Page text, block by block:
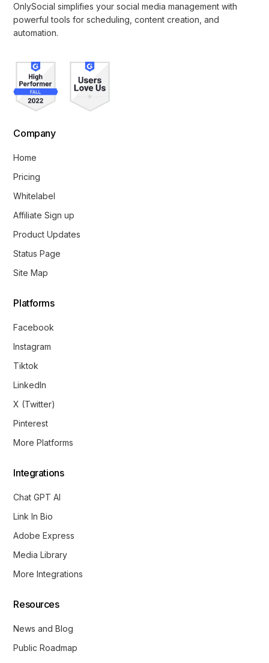
OnlySocial simplifies your social media management with
powerful tools for scheduling, content creation, and
automation.
Company
Home
Pricing
Whitelabel
Affiliate Sign up
Product Updates
Status Page
Site Map
Platforms
Facebook
Instagram
Tiktok
LinkedIn
X (Twitter)
Pinterest
More Platforms
Integrations
Chat GPT AI
Link In Bio
Adobe Express
Media Library
More Integrations
Resources
News and Blog
Public Roadmap